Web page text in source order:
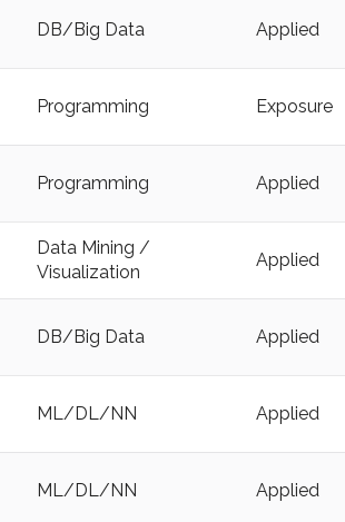
DB/Big Data Applied
Programming Exposure
Programming Applied
Data Mining /
Visualization
Applied
DB/Big Data Applied
ML/DL/NN Applied
ML/DL/NN Applied